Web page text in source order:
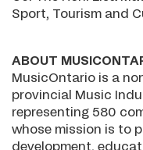
Sport, Tourism and
ABOUT
MusicOntario is a
provincial Music
representing 580
whose mission is to
development,